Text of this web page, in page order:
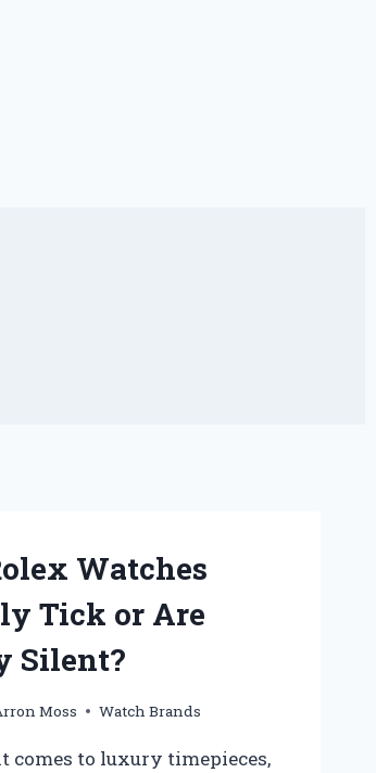
Watches
Tick or Are
Silent?
Moss Watch Brands
comes to luxury timepieces,